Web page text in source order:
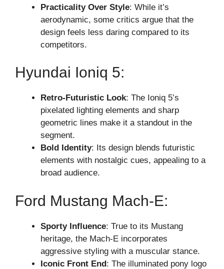
Practicality Over Style: While it’s
aerodynamic, some critics argue that the
design feels less daring compared to its
competitors.
Hyundai Ioniq 5:
Retro-Futuristic Look: The Ioniq 5’s
pixelated lighting elements and sharp
geometric lines make it a standout in the
segment.
Bold Identity: Its design blends futuristic
elements with nostalgic cues, appealing to a
broad audience.
Ford Mustang Mach-E:
Sporty Influence: True to its Mustang
heritage, the Mach-E incorporates
aggressive styling with a muscular stance.
Iconic Front End: The illuminated pony logo